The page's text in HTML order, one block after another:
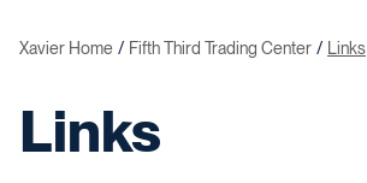
Xavier Home Fifth Third Trading Center Links
Links